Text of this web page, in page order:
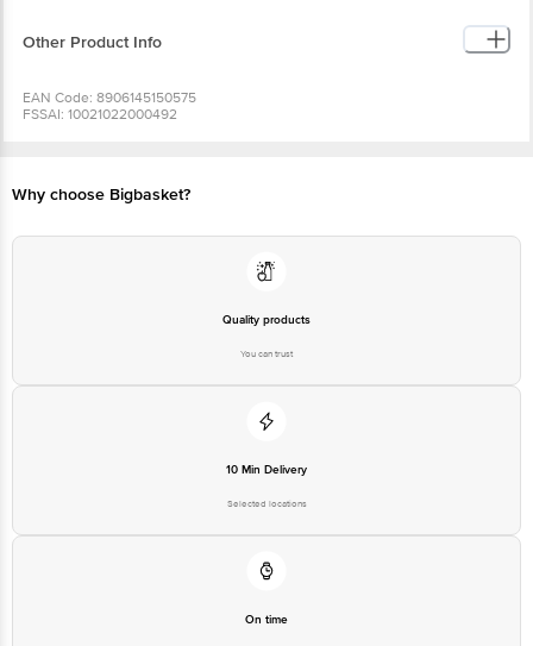
Trans Fat (G ) 0
Cholesterol (Mg) 0
Added Sugar (G) 0
Dietary Fibre (G) 5.3
Other Product Info
EAN Code: 8906145150575
FSSAI: 10021022000492
Country of origin: India
Limited, Ranka Junction 4th Floor, Tin Factory bus stop. KR Puram,
Bangalore - 560016 Email:customerservice@bigbasket.com
Why choose Bigbasket?
Quality products
You can trust
10 Min Delivery
Selected locations
On time